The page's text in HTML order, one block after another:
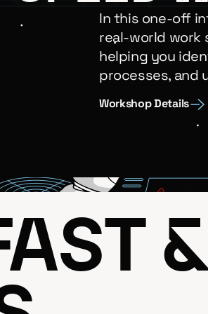
In this one-off
real-world work
helping you
processes, and
Workshop Details